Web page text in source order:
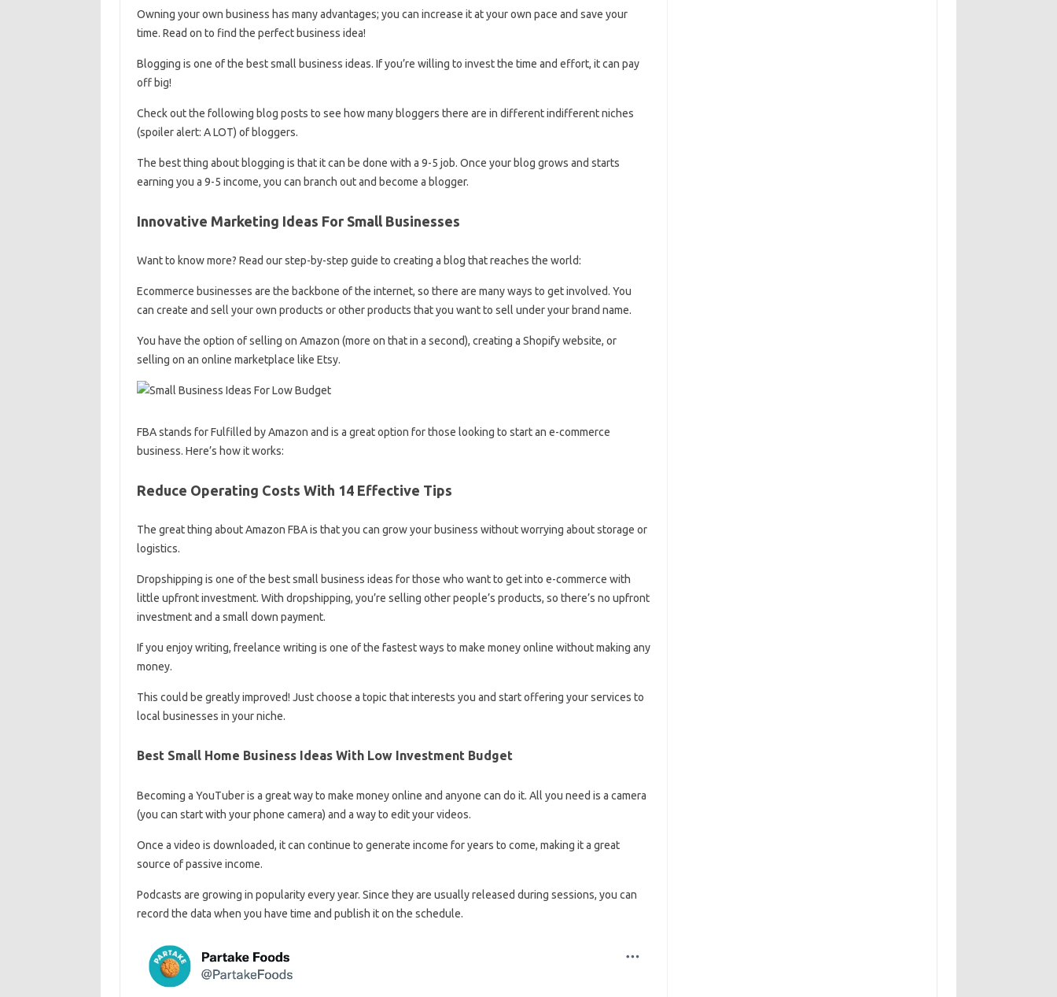
Owning your own business has many advantages; you can increase it at your own pace and save your
time. Read on to find the perfect business idea!
Blogging is one of the best small business ideas. If you’re willing to invest the time and effort, it can pay
off big!
Check out the following blog posts to see how many bloggers there are in different ​​​​​​​​​​​​​​​​​​​​​​​​​​​​​​​​​​​​​​​​​​​​​​​​​​​​​​indifferent niches
(spoiler alert: A LOT) of bloggers.
The best thing about blogging is that it can be done with a 9-5 job. Once your blog grows and starts
earning you a 9-5 income, you can branch out and become a blogger.
Innovative Marketing Ideas For Small Businesses
Want to know more? Read our step-by-step guide to creating a blog that reaches the world:
Ecommerce businesses are the backbone of the internet, so there are many ways to get involved. You
can create and sell your own products or other products that you want to sell under your brand name.
You have the option of selling on Amazon (more on that in a second), creating a Shopify website, or
selling on an online marketplace like Etsy.
FBA stands for Fulfilled by Amazon and is a great option for those looking to start an e-commerce
business. Here’s how it works:
Reduce Operating Costs With 14 Effective Tips
The great thing about Amazon FBA is that you can grow your business without worrying about storage or
logistics.
Dropshipping is one of the best small business ideas for those who want to get into e-commerce with
little upfront investment. With dropshipping, you’re selling other people’s products, so there’s no upfront
investment and a small down payment.
If you enjoy writing, freelance writing is one of the fastest ways to make money online without making any
money.
This could be greatly improved! Just choose a topic that interests you and start offering your services to
local businesses in your niche.
Best Small Home Business Ideas With Low Investment Budget
Becoming a YouTuber is a great way to make money online and anyone can do it. All you need is a camera
(you can start with your phone camera) and a way to edit your videos.
Once a video is downloaded, it can continue to generate income for years to come, making it a great
source of passive income.
Podcasts are growing in popularity every year. Since they are usually released during sessions, you can
record the data when you have time and publish it on the schedule.